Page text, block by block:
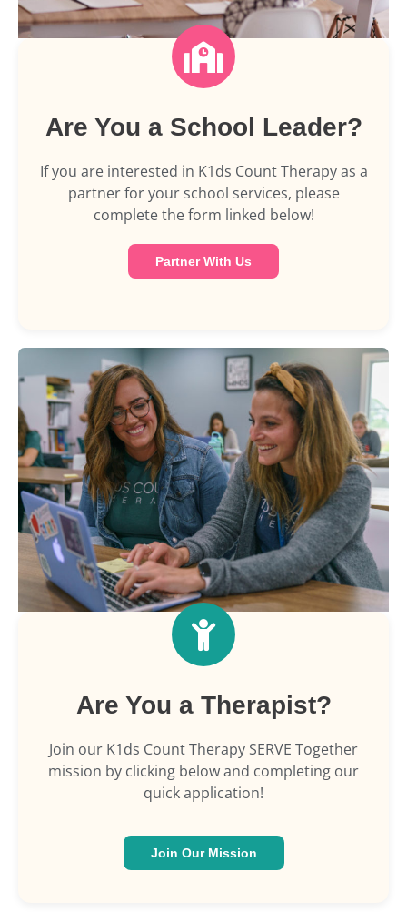
Are You a School Leader?
If you are interested in K1ds Count Therapy as a
partner for your school services, please
complete the form linked below!
Partner With Us
Are You a Therapist?
Join our K1ds Count Therapy SERVE Together
mission by clicking below and completing our
quick application!
Join Our Mission